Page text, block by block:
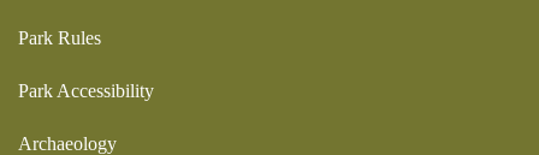
Park Rules
Park Accessibility
Archaeology